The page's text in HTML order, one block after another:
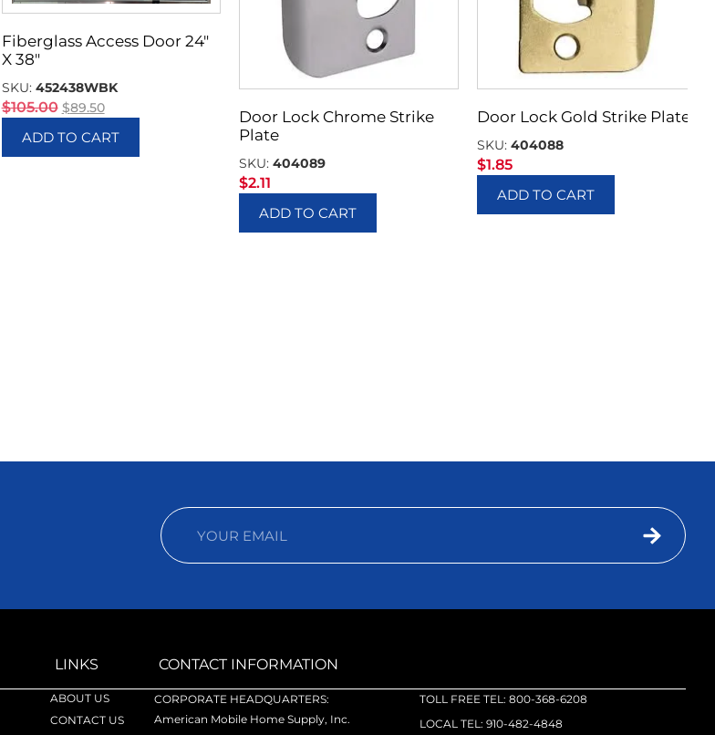
Fiberglass Access Door 24″
X 38″
SKU: 452438WBK
$105.00 $89.50
ADD TO CART
Door Lock Chrome Strike
Plate
SKU:404089
$2.11
ADD TO CART
Door Lock Gold Strike Plate
SKU:404088
$1.85
ADD TO CART
LINKS
ABOUT US
CONTACT US
CONTACT INFORMATION
CORPORATE HEADQUARTERS:
American Mobile Home Supply, Inc.
TOLL FREE TEL: 800-368-6208
LOCAL TEL: 910-482-4848